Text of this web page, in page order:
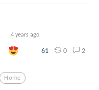
4 years ago
61 0 2
Home